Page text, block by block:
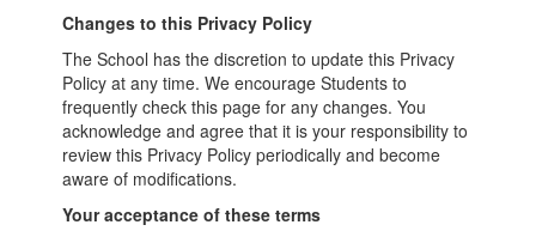
Changes to this Privacy Policy
The School has the discretion to update this Privacy
Policy at any time. We encourage Students to
frequently check this page for any changes. You
acknowledge and agree that it is your responsibility to
review this Privacy Policy periodically and become
aware of modifications.
Your acceptance of these terms